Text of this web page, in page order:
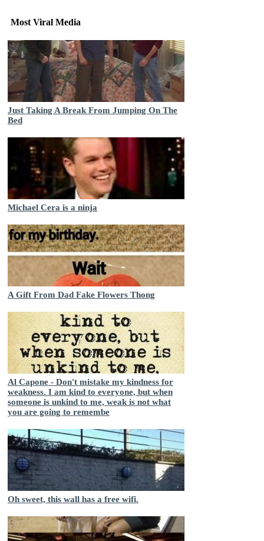
Most Viral Media
Just Taking A Break From Jumping On The
Bed
Michael Cera is a ninja
A Gift From Dad Fake Flowers Thong
Al Capone - Don't mistake my kindness for
weakness. I am kind to everyone, but when
someone is unkind to me, weak is not what
you are going to remembe
Oh sweet, this wall has a free wifi.